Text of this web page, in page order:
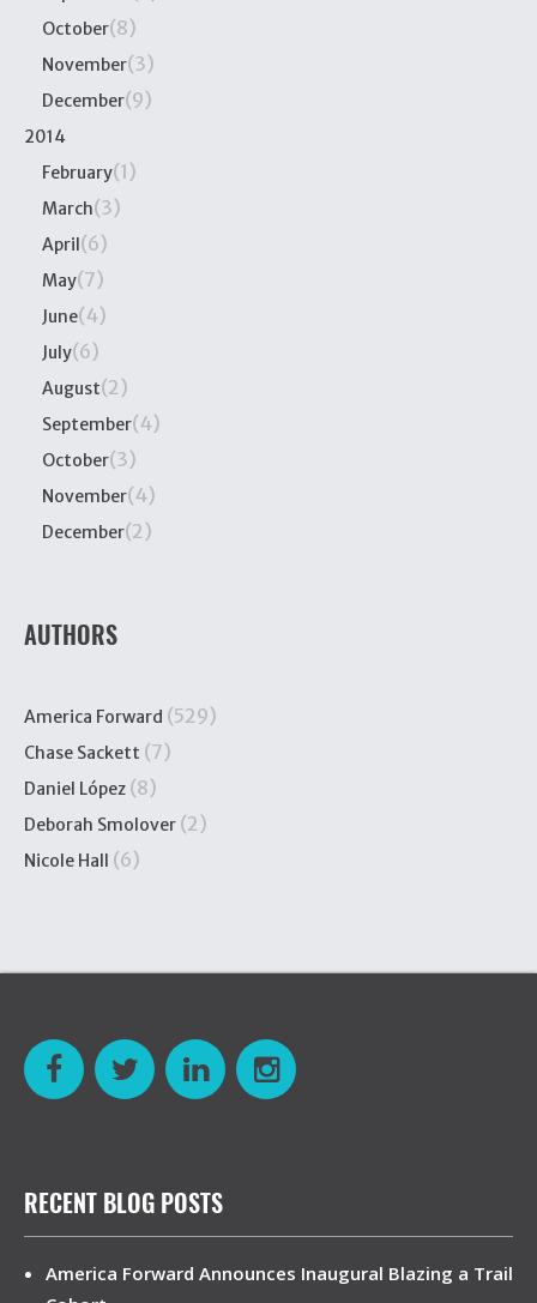
October(8)
November(3)
December(9)
2014
February(1)
March(3)
April(6)
May(7)
June(4)
July(6)
August(2)
September(4)
October(3)
November(4)
December(2)
AUTHORS
America Forward (529)
Chase Sackett (7)
Daniel López (8)
Deborah Smolover (2)
Nicole Hall (6)
RECENT BLOG POSTS
America Forward Announces Inaugural Blazing a Trail